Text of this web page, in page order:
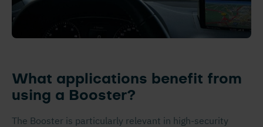
What applications benefit from
using a Booster?
The Booster is particularly relevant in high-security